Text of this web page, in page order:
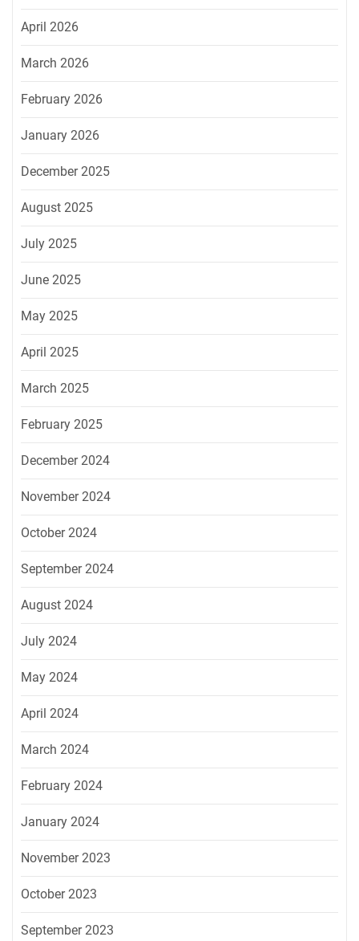
April 2026
March 2026
February 2026
January 2026
December 2025
August 2025
July 2025
June 2025
May 2025
April 2025
March 2025
February 2025
December 2024
November 2024
October 2024
September 2024
August 2024
July 2024
May 2024
April 2024
March 2024
February 2024
January 2024
November 2023
October 2023
September 2023